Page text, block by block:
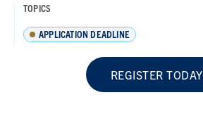
TOPICS
APPLICATION DEADLINE
REGISTER TODAY